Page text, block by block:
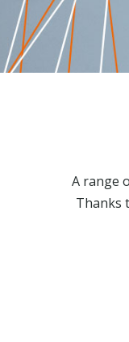
A range
Thanks